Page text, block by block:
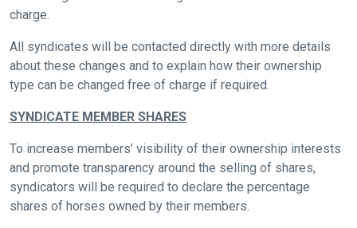
charge.
All syndicates will be contacted directly with more details
about these changes and to explain how their ownership
type can be changed free of charge if required.
SYNDICATE MEMBER SHARES
To increase members’ visibility of their ownership interests
and promote transparency around the selling of shares,
syndicators will be required to declare the percentage
shares of horses owned by their members.
across
things
that
need
please
let
us
know
and